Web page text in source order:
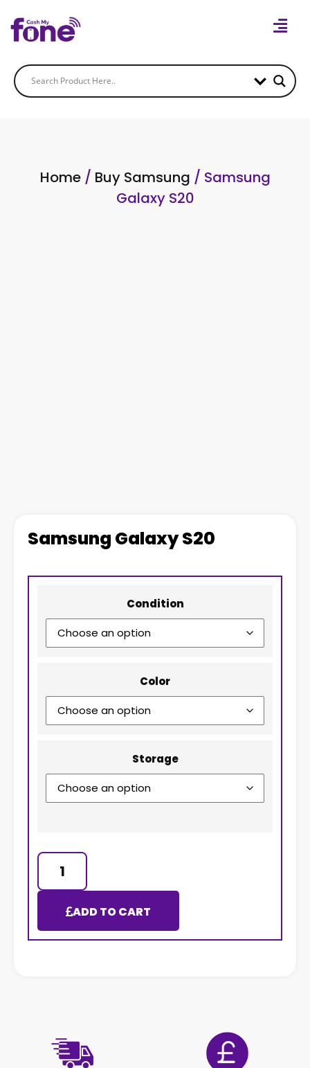
Home/ Buy Samsung / Samsung
Galaxy S20
Samsung Galaxy S20
Condition
Color
Storage
ADD TO CART